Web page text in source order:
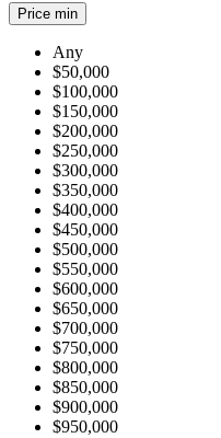
Price min
Any
$50,000
$100,000
$150,000
$200,000
$250,000
$300,000
$350,000
$400,000
$450,000
$500,000
$550,000
$600,000
$650,000
$700,000
$750,000
$800,000
$850,000
$900,000
$950,000